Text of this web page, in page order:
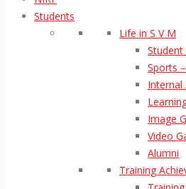
Students
Life in S V M
Student
Sports
Internal
Image
Video
Alumni
Training